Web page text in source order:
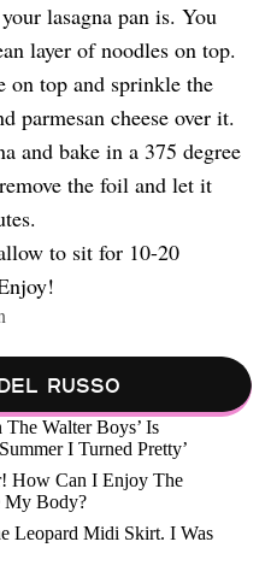
lasagna pan is. You
layer of noodles on top.
on top and sprinkle the
parmesan cheese over it.
and bake in a 375 degree
the foil and let it
to sit for 10-20
Russo
Walter Boys’ Is
I Turned Pretty’
How Can I Enjoy The
My Body?
Leopard Midi Skirt. I Was